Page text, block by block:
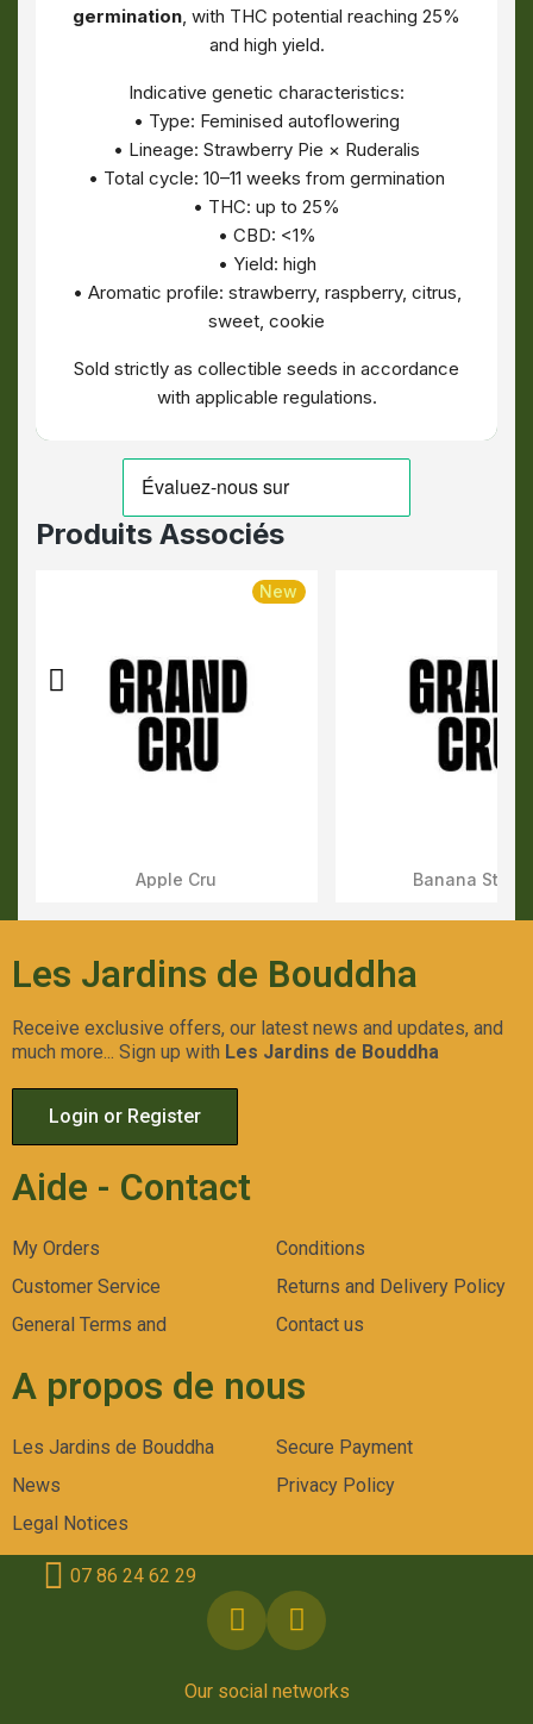
germination, with THC potential reaching 25%
and high yield.
Indicative genetic characteristics:
• Type: Feminised autoflowering
• Lineage: Strawberry Pie × Ruderalis
• Total cycle: 10–11 weeks from germination
• THC: up to 25%
• CBD: <1%
• Yield: high
• Aromatic profile: strawberry, raspberry, citrus,
sweet, cookie
Sold strictly as collectible seeds in accordance
with applicable regulations.
Produits Associés
Aperçu Rapide
New
Apple Cru Aperçu
Banana
Les Jardins de Bouddha
Receive exclusive offers, our latest news and updates, and
much more... Sign up with Les Jardins de Bouddha
Login or Register
Aide - Contact
My Orders
Customer Service
General Terms and
Conditions
Returns and Delivery Policy
Contact us
A propos de nous
Les Jardins de Bouddha
News
Legal Notices
Secure Payment
Privacy Policy
Our social networks
07 86 24 62 29